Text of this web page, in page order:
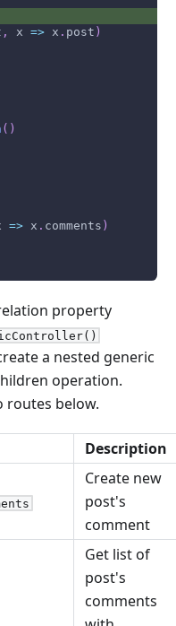
, x => x . post )
( )
=> x . comments )
property
a nested generic
operation.
routes below.
Description
Create new
post's
comment
Get list of
post's
comments